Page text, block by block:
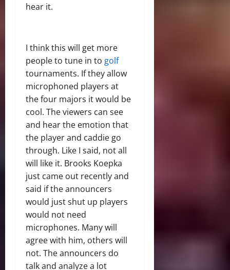
hear it.
I think this will get more
people to tune in to golf
tournaments. If they allow
microphoned players at
the four majors it would be
cool. The viewers can see
and hear the emotion that
the player and caddie go
through. Like I said, not all
will like it. Brooks Koepka
just came out recently and
said if the announcers
would just shut up players
would not need
microphones. Many will
agree with him, others will
not. The announcers do
talk and analyze a lot